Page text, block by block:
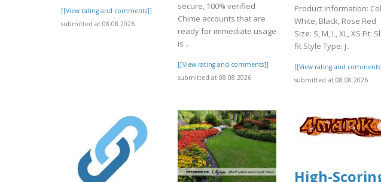
[[View rating and comments]]
submitted at 08.08.2026
secure, 100% verified
Chime accounts that are
ready for immediate usage
is ..
[[View rating and comments]]
submitted at 08.08.2026
Product information:
White, Black, Rose Red
Size: S, M, L, XL, XS Fit:
fit Style Type: J..
[[View rating and
submitted at 08.08.2026
High-